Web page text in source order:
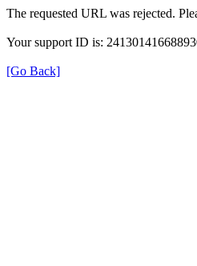
The requested URL was rejected.
Your support ID is:
[Go Back]